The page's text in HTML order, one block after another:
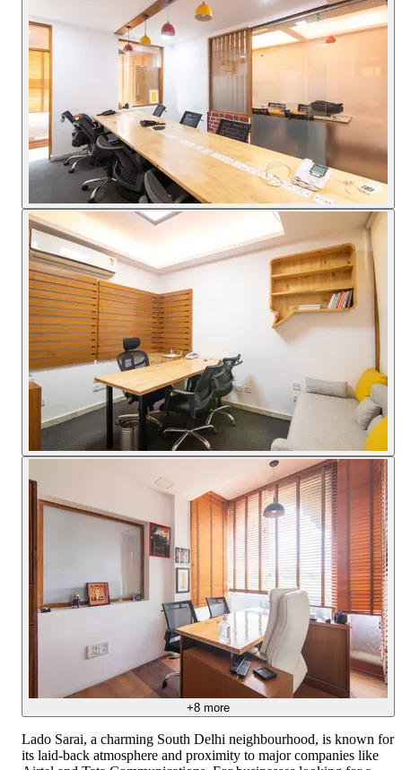
+8 more
Lado Sarai, a charming South Delhi neighbourhood, is known for
its laid-back atmosphere and proximity to major companies like